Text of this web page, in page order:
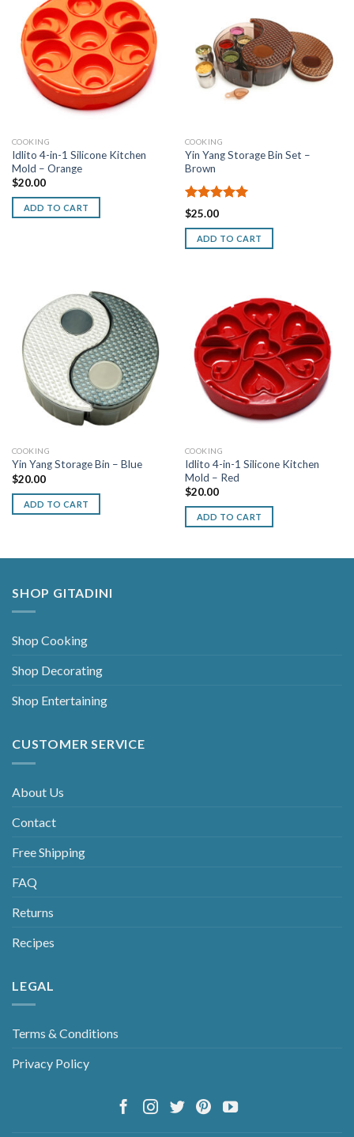
COOKING
Idlito 4-in-1 Silicone Kitchen
Mold – Orange
$20.00
ADD TO CART
COOKING
Yin Yang Storage Bin Set –
Brown
Rated
$25.00
ADD TO CART
COOKING
Yin Yang Storage Bin – Blue
$20.00
ADD TO CART
COOKING
Idlito 4-in-1 Silicone Kitchen
Mold – Red
$20.00
ADD TO CART
SHOP GITADINI
Shop Cooking
Shop Decorating
Shop Entertaining
CUSTOMER SERVICE
About Us
Contact
Free Shipping
FAQ
Returns
Recipes
LEGAL
Terms & Conditions
Privacy Policy